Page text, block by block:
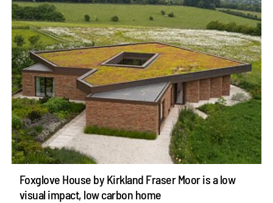
Foxglove House by Kirkland Fraser Moor is a low
visual impact, low carbon home